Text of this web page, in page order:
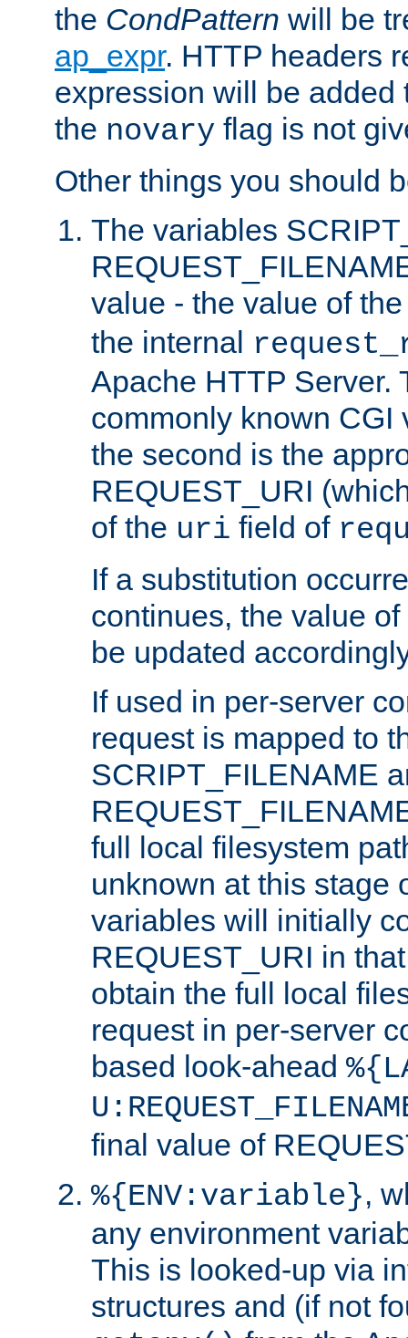
the CondPattern will be
ap_expr. HTTP headers
expression will be added
the novary flag is not
Other things you should
The variables
value - the value of
the internal
Apache HTTP Server.
commonly known CGI
the second is the
REQUEST_URI
of the uri field of
If a substitution
continues, the value
be updated
If used in per-server
request is mapped to
SCRIPT_FILENAME
full local filesystem
unknown at this stage
variables will initially
REQUEST_URI in
obtain the full local
request in per-server
based look-ahead
final value of
%{ENV:variable},
any environment
This is looked-up via
structures and (if not